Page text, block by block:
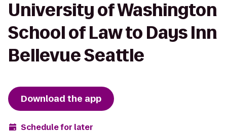
University of Washington
School of Law to Days Inn
Bellevue Seattle
Download the app
Schedule for later